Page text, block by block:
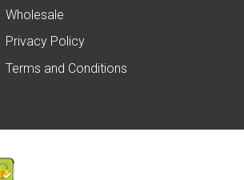
Wholesale
Privacy Policy
Terms and Conditions